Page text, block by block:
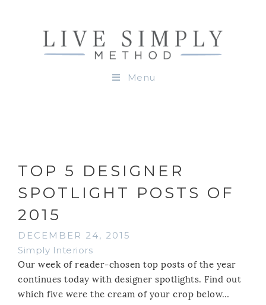
Menu
TOP 5 DESIGNER
SPOTLIGHT POSTS OF
2015
DECEMBER 24, 2015
Simply Interiors
Our week of reader-chosen top posts of the year
continues today with designer spotlights. Find out
which five were the cream of your crop below…